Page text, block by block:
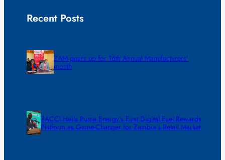
Recent Posts
ZAM gears up for 16th Annual Manufacturers’
month
ZACCI Hails Puma Energy’s First Digital Fuel Rewards
Platform as Game-Changer for Zambia’s Retail Market